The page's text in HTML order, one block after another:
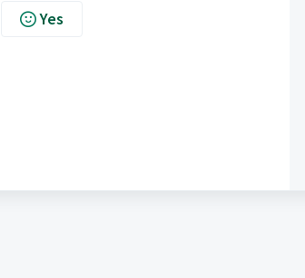
Yes